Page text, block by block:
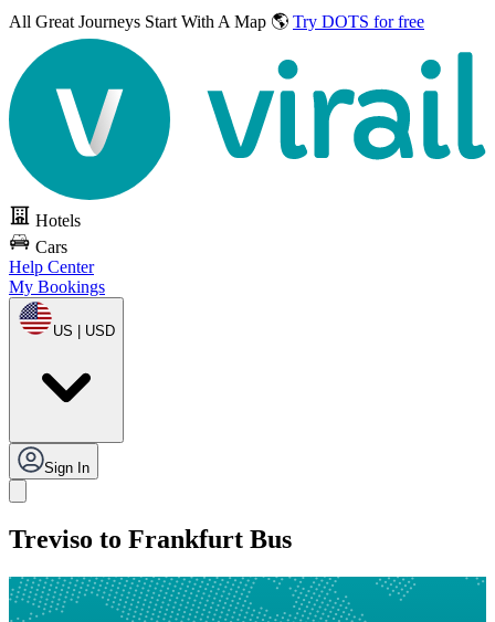
All Great Journeys Start With A Map 🌎 Try DOTS for free
Hotels
Cars
Help Center
My Bookings
US | USD
Sign In
Treviso to Frankfurt Bus